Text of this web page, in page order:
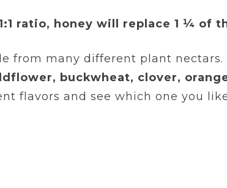
ratio, honey will replace 1 ¼ of
from many different plant
buckwheat, clover,
flavors and see which one you